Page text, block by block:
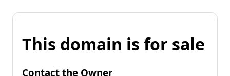
This domain is for sale
Contact the Owner